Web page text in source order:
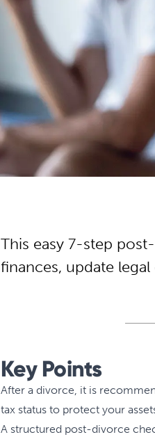
This easy 7-step
finances, update
Key Points
After a divorce, it is
tax status to protect your
A structured post-divorce